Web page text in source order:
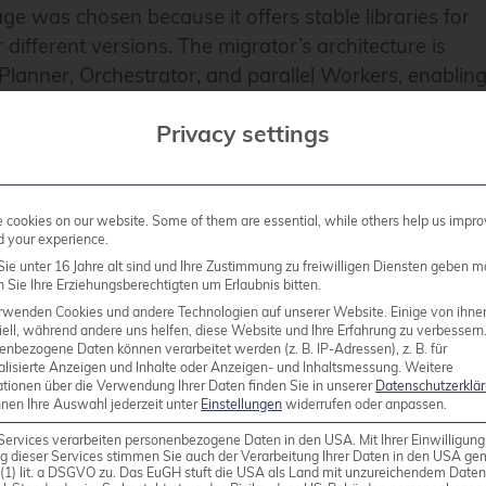
was chosen because it offers stable libraries for
versions. The migrator’s architecture is
Orchestrator, and parallel Workers, enabling
primarily dependent on hardware capabilities. The
details into dedicated protocol tables and
about each migration step into log file. This
precisely check the progress and results of the
databases
migration of data models (tables, data,
Privacy settings
cookies on our website. Some of them are essential, while others help us
your experience.
unter 16 Jahre alt sind und Ihre Zustimmung zu freiwilligen Diensten geben
Sie Ihre Erziehungsberechtigten um Erlaubnis bitten.
Cookies und andere Technologien auf unserer Website. Einige von
während andere uns helfen, diese Website und Ihre Erfahrung zu verbessern.
Daten können verarbeitet werden (z. B. IP-Adressen), z. B. für
Anzeigen und Inhalte oder Anzeigen- und Inhaltsmessung. Weitere
über die Verwendung Ihrer Daten finden Sie in unserer
Ihre Auswahl jederzeit unter Einstellungen widerrufen oder anpassen.
verarbeiten personenbezogene Daten in den USA. Mit Ihrer
dieser Services stimmen Sie auch der Verarbeitung Ihrer Daten in den USA
lit. a DSGVO zu. Das EuGH stuft die USA als Land mit unzureichendem